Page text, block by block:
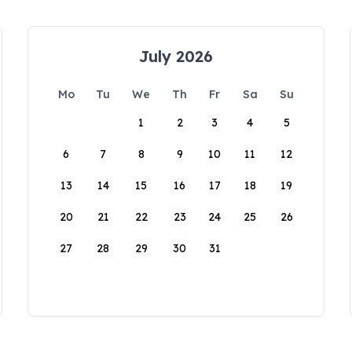
July 2026
Mo Tu We Th Fr Sa
Su
1
2 3 4 5
6 7 8 9 10 11 12
13 14 15 16 17 18 19
20 21 22 23 24 25 26
27 28 29 30 31